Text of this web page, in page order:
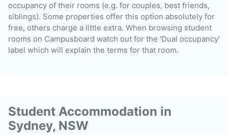
occupancy of their rooms (e.g. for couples, best friends,
siblings). Some properties offer this option absolutely for
free, others charge a little extra. When browsing student
rooms on Campusboard watch out for the 'Dual occupancy'
label which will explain the terms for that room.
Student Accommodation in
Sydney, NSW